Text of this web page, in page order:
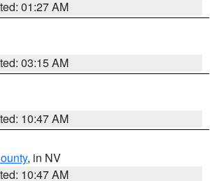
01:27 AM
03:15 AM
10:47 AM
, in NV
10:47 AM